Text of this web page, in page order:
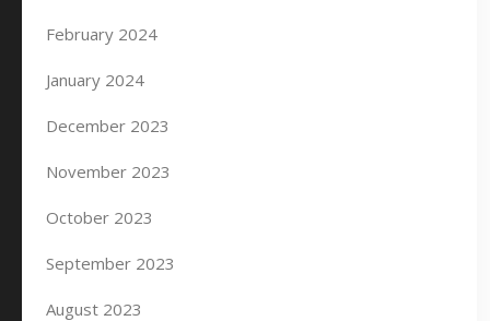
February 2024
January 2024
December 2023
November 2023
October 2023
September 2023
August 2023